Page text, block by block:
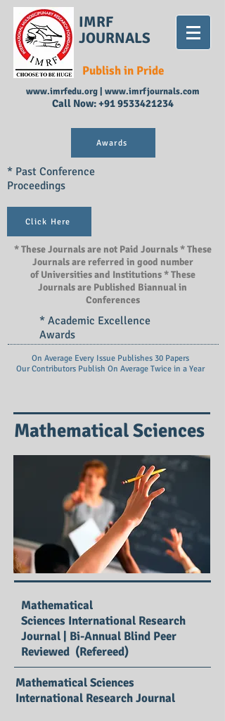
IMRF
JOURNALS
Publish in Pride
www.imrfedu.org| www.imrfjournals.com
Call Now:+91 9533421234
Awards
* Past Conference
Proceedings
Click Here
* These Journals are not Paid Journals * These
Journals are referred in good number
of Universities and Institutions * These
Journals are Published Biannual in
Conferences
* Academic Excellence
Awards
On Average Every Issue Publishes 30 Papers
Our Contributors Publish On Average Twice in a Year
Mathematical Sciences
Mathematical
Sciences International Research
Journal | Bi-Annual Blind Peer
Reviewed (Refereed)
Mathematical Sciences
International Research Journal